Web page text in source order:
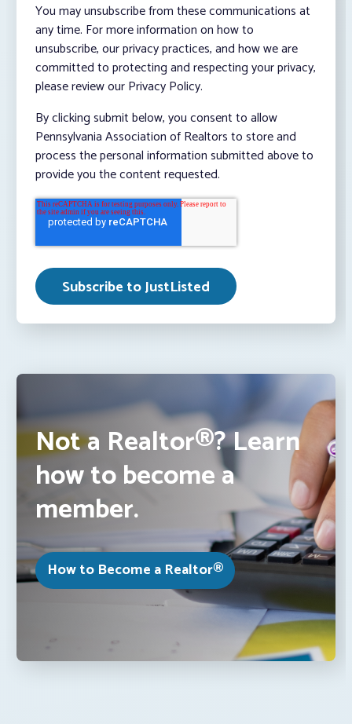
You may unsubscribe from these communications at
any time. For more information on how to
unsubscribe, our privacy practices, and how we are
committed to protecting and respecting your privacy,
please review our Privacy Policy.
By clicking submit below, you consent to allow
Pennsylvania Association of Realtors to store and
process the personal information submitted above to
provide you the content requested.
Not a Realtor®? Learn
how to become a
member.
How to Become a Realtor®